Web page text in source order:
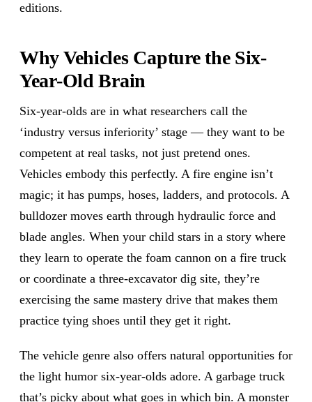
editions.
Why Vehicles Capture the Six-
Year-Old Brain
Six-year-olds are in what researchers call the
‘industry versus inferiority’ stage — they want to be
competent at real tasks, not just pretend ones.
Vehicles embody this perfectly. A fire engine isn’t
magic; it has pumps, hoses, ladders, and protocols. A
bulldozer moves earth through hydraulic force and
blade angles. When your child stars in a story where
they learn to operate the foam cannon on a fire truck
or coordinate a three-excavator dig site, they’re
exercising the same mastery drive that makes them
practice tying shoes until they get it right.
The vehicle genre also offers natural opportunities for
the light humor six-year-olds adore. A garbage truck
that’s picky about what goes in which bin. A monster